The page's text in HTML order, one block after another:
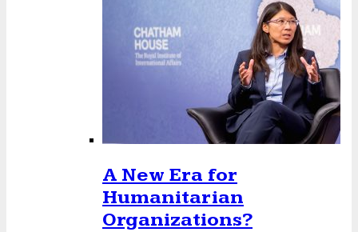
A New Era for
Humanitarian
Organizations?